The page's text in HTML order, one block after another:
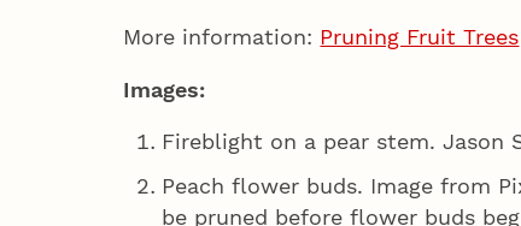
More information: Pruning Fruit Trees
Images:
Fireblight on a pear stem. Jason
Peach flower buds. Image from
be pruned before flower buds